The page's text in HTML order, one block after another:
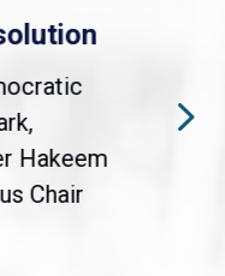
Holders
WASHINGTON,
Democratic
Clark (MA-5)
Sylvia Garcia